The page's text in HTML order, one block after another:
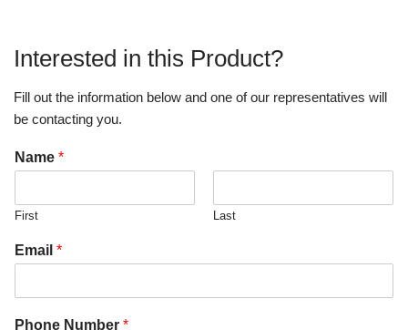
Interested in this Product?
Fill out the information below and one of our representatives will
be contacting you.
Name *
First Last
Email *
Phone Number *